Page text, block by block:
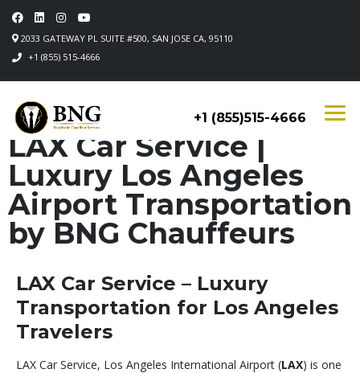
2033 GATEWAY PL SUITE #500, SAN JOSE CA, 95110
+1 (855) 515-4666
+1 (855)515-4666
LAX Car Service |
Luxury Los Angeles
Airport Transportation
by BNG Chauffeurs
LAX Car Service – Luxury
Transportation for Los Angeles
Travelers
LAX Car Service, Los Angeles International Airport (LAX) is one